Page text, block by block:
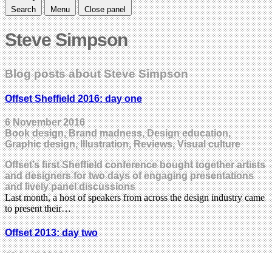
Search Menu Close panel
Steve Simpson
Blog posts about Steve Simpson
Offset Sheffield 2016: day one
6 November 2016
Book design, Brand madness, Design education,
Graphic design, Illustration, Reviews, Visual culture
Offset’s first Sheffield conference bought together artists
and designers for two days of engaging presentations
and lively panel discussions
Last month, a host of speakers from across the design industry came
to present their…
Offset 2013: day two